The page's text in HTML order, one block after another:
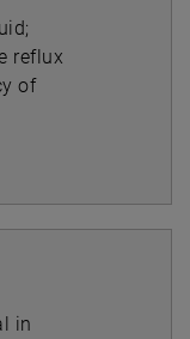
reflux
of
in